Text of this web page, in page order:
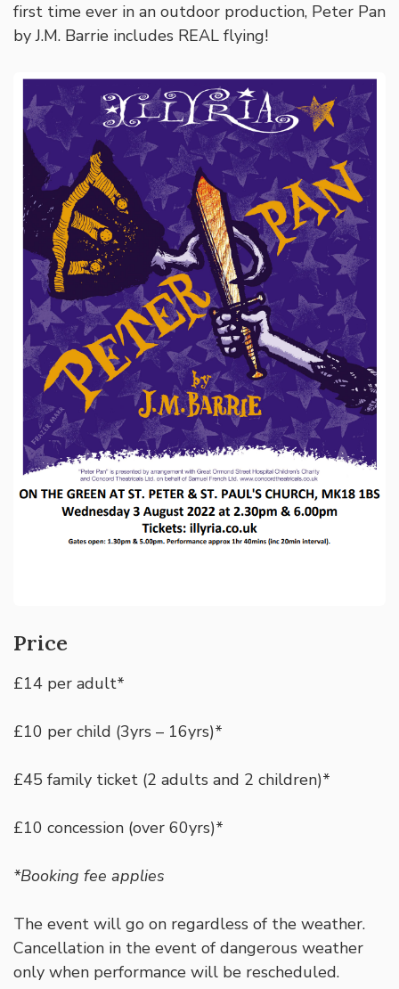
first time ever in an outdoor production, Peter Pan
by J.M. Barrie includes REAL flying!
Price
£14 per adult*
£10 per child (3yrs – 16yrs)*
£45 family ticket (2 adults and 2 children)*
£10 concession (over 60yrs)*
*Booking fee applies
The event will go on regardless of the weather.
Cancellation in the event of dangerous weather
only when performance will be rescheduled.